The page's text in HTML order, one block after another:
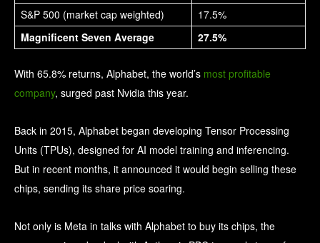
S&P 500 (market cap weighted)
17.5%
Magnificent Seven Average
27.5%
With 65.8% returns, Alphabet, the world’s most profitable
company, surged past Nvidia this year.
Back in 2015, Alphabet began developing Tensor Processing
Units (TPUs), designed for AI model training and inferencing.
But in recent months, it announced it would begin selling these
chips, sending its share price soaring.
Not only is Meta in talks with Alphabet to buy its chips, the